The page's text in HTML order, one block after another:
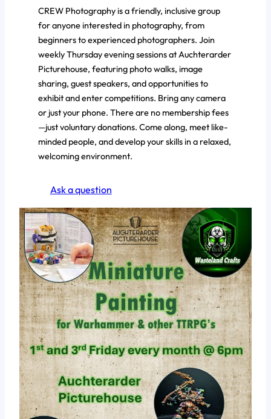
CREW Photography is a friendly, inclusive group
for anyone interested in photography, from
beginners to experienced photographers. Join
weekly Thursday evening sessions at Auchterarder
Picturehouse, featuring photo walks, image
sharing, guest speakers, and opportunities to
exhibit and enter competitions. Bring any camera
or just your phone. There are no membership fees
—just voluntary donations. Come along, meet like-
minded people, and develop your skills in a relaxed,
welcoming environment.
Ask a question